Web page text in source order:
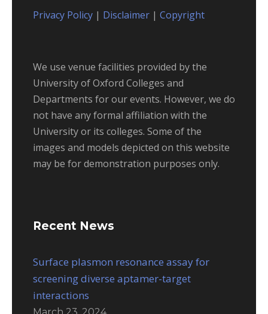
Privacy Policy | Disclaimer | Copyright
We use venue facilities provided by the
University of Oxford Colleges and
Departments for our events. However, we do
not have any formal affiliation with the
University or its colleges. Some of the
images and models depicted on this website
may be for demonstration purposes only.
Recent News
Surface plasmon resonance assay for
screening diverse aptamer-target
interactions